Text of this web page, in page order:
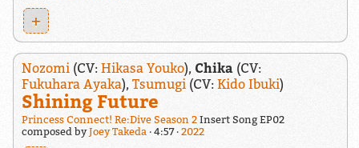
+
Nozomi (CV: Hikasa Youko), Chika(CV:
Fukuhara Ayaka), Tsumugi (CV: Kido Ibuki)
Shining Future
Princess Connect! Re:Dive Season 2Insert Song EP02
composed byJoey Takeda 4:57 2022